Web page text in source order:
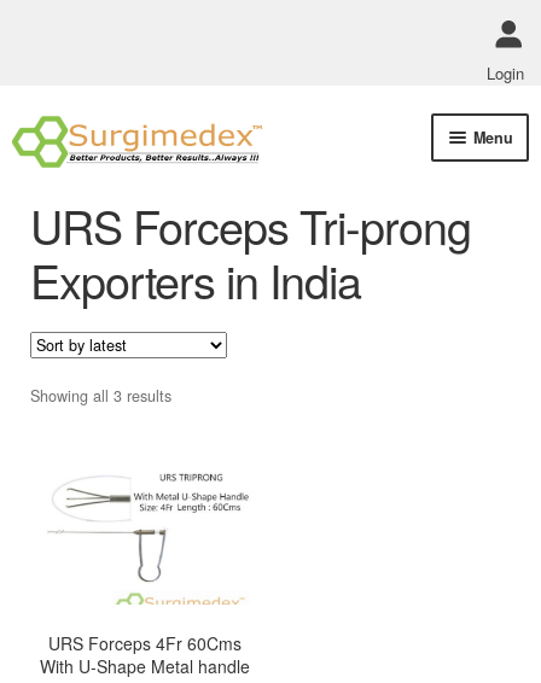
Login
Skip
to
Skip
to
Menu
ABOUT US
URS Forceps Tri-prong
Exporters in India
Showing all 3 resultsSorted
URS Forceps 4Fr 60Cms
With U-Shape Metal handle